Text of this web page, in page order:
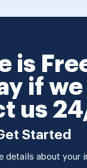
is
if
us
Started
details about your